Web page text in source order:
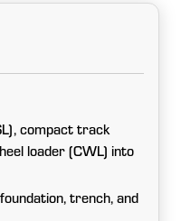
compact track
loader (CWL) into
trench, and